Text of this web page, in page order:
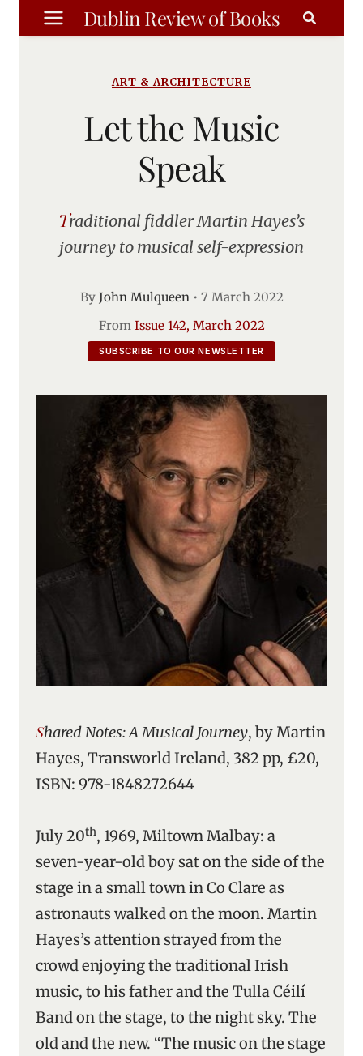
Skip
to
Dublin Review of Books
ART & ARCHITECTURE
Let the Music
Speak
Traditional fiddler Martin Hayes’s
journey to musical self-expression
By John Mulqueen• 7 March 2022
From Issue 142, March 2022
SUBSCRIBE TO OUR NEWSLETTER
Shared Notes: A Musical Journey, by Martin
Hayes, Transworld Ireland, 382 pp, £20,
ISBN: 978-1848272644
July 20th, 1969, Miltown Malbay: a
seven-year-old boy sat on the side of the
stage in a small town in Co Clare as
astronauts walked on the moon. Martin
Hayes’s attention strayed from the
crowd enjoying the traditional Irish
music, to his father and the Tulla Céilí
Band on the stage, to the night sky. The
old and the new. “The music on the stage